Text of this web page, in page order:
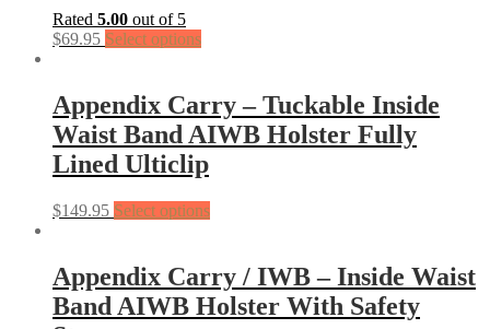
Rated 5.00 out of 5
$69.95 Select options
Appendix Carry – Tuckable Inside
Waist Band AIWB Holster Fully
Lined Ulticlip
$149.95 Select options
Appendix Carry / IWB – Inside Waist
Band AIWB Holster With Safety